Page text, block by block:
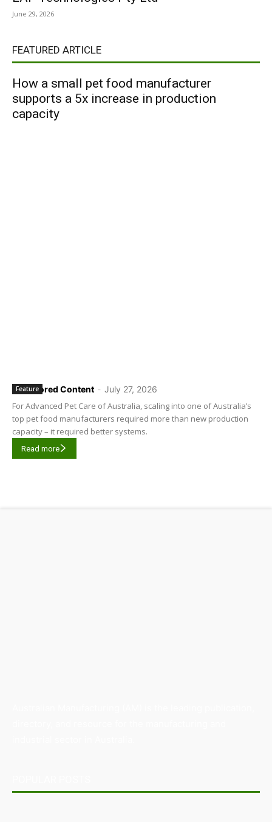
June 29, 2026
FEATURED ARTICLE
How a small pet food manufacturer
supports a 5x increase in production
capacity
Sponsored Content - July 27, 2026
Feature
For Advanced Pet Care of Australia, scaling into one of Australia’s
top pet food manufacturers required more than new production
capacity – it required better systems.
Read more